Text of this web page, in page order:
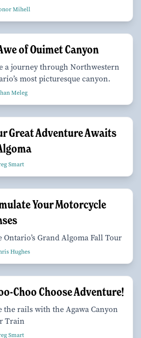
Mihell
of Ouimet Canyon
a journey through Northwestern
most picturesque canyon.
Meleg
Great Adventure Awaits
Smart
Your Motorcycle
Ontario’s Grand Algoma Fall Tour
Hughes
Choo Choose Adventure!
the rails with the Agawa Canyon
Train
Smart